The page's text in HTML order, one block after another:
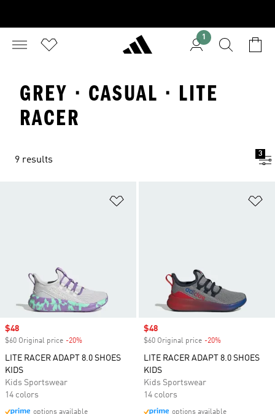
1
GREY · CASUAL · LITE
RACER
9 results
3
Sale price
$48
$60 Original price -20%
LITE RACER ADAPT 8.0 SHOES
KIDS
Kids Sportswear
14 colors
options available
Sale price
$48
$60 Original price -20%
LITE RACER ADAPT 8.0 SHOES
KIDS
Kids Sportswear
14 colors
options available